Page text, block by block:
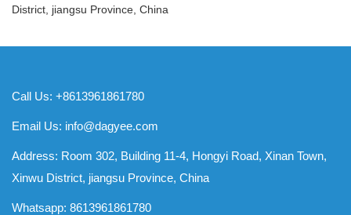
District, jiangsu Province, China
Call Us: +8613961861780
Email Us: info@dagyee.com
Address: Room 302, Building 11-4, Hongyi Road, Xinan Town,
Xinwu District, jiangsu Province, China
Whatsapp: 8613961861780